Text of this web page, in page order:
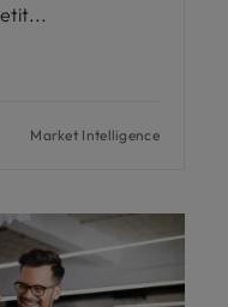
Market Intelligence